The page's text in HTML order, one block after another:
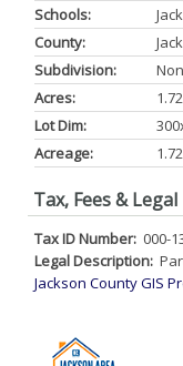
Schools:
County:
Subdivision:
Acres:
1.72
Lot Dim:
Acreage:
Tax, Fees & Legal
Tax ID Number: 000-
Legal Description:
Jackson County GIS